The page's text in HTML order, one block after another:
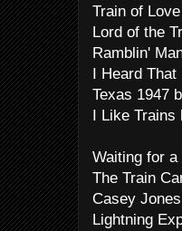
Train of
Lord of the
Ramblin'
I Heard That
Texas 1947
I Like Trains
Waiting for
The Train
Casey
Lightning